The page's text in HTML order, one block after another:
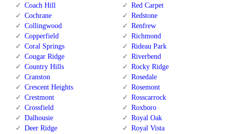
Coach Hill
Cochrane
Collingwood
Copperfield
Coral Springs
Cougar Ridge
Country Hills
Cranston
Crescent Heights
Crestmont
Crossfield
Dalhousie
Deer Ridge
Red Carpet
Redstone
Renfrew
Richmond
Rideau Park
Riverbend
Rocky Ridge
Rosedale
Rosemont
Rosscarrock
Roxboro
Royal Oak
Royal Vista